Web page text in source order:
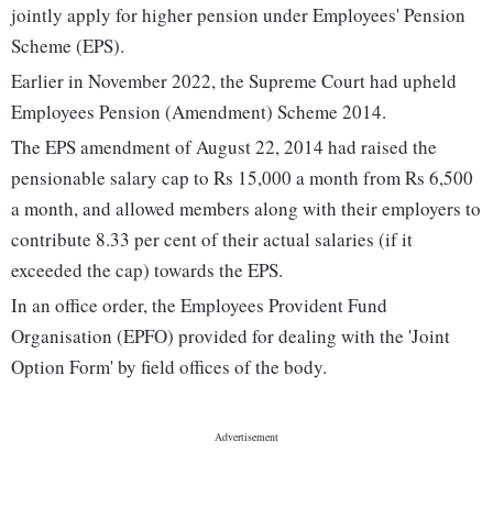
jointly apply for higher pension under Employees' Pension
Scheme (EPS).
Earlier in November 2022, the Supreme Court had upheld
Employees Pension (Amendment) Scheme 2014.
The EPS amendment of August 22, 2014 had raised the
pensionable salary cap to Rs 15,000 a month from Rs 6,500
a month, and allowed members along with their employers to
contribute 8.33 per cent of their actual salaries (if it
exceeded the cap) towards the EPS.
In an office order, the Employees Provident Fund
Organisation (EPFO) provided for dealing with the 'Joint
Option Form' by field offices of the body.